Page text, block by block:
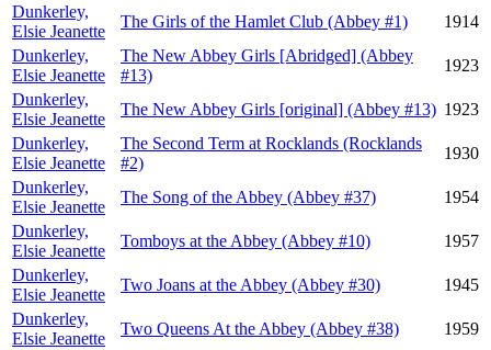
Dunkerley,
Elsie Jeanette
The Girls of the Hamlet Club (Abbey #1)
1914
Dunkerley,
Elsie Jeanette
The New Abbey Girls [Abridged] (Abbey
#13)
1923
Dunkerley,
Elsie Jeanette
The New Abbey Girls [original] (Abbey #13) 1923
Dunkerley,
Elsie Jeanette
The Second Term at Rocklands (Rocklands
#2)
1930
Dunkerley,
Elsie Jeanette
The Song of the Abbey (Abbey #37)
1954
Dunkerley,
Elsie Jeanette
Tomboys at the Abbey (Abbey #10)
1957
Dunkerley,
Elsie Jeanette
Two Joans at the Abbey (Abbey #30)
1945
Dunkerley,
Elsie Jeanette
Two Queens At the Abbey (Abbey #38) 1959